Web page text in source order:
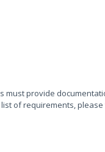
provide
of requirements, please